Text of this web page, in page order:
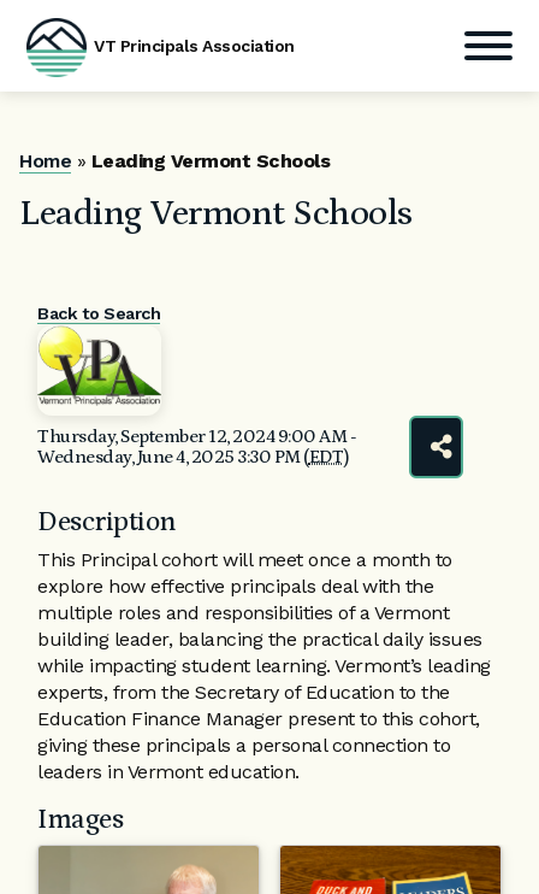
content
VT Principals Association
Home » Leading Vermont Schools
Leading Vermont Schools
Back to Search
Thursday, September 12, 2024 9:00 AM -
Wednesday, June 4, 2025 3:30 PM (EDT)
Description
This Principal cohort will meet once a month to
explore how effective principals deal with the
multiple roles and responsibilities of a Vermont
building leader, balancing the practical daily issues
while impacting student learning. Vermont’s leading
experts, from the Secretary of Education to the
Education Finance Manager present to this cohort,
giving these principals a personal connection to
leaders in Vermont education.
Images